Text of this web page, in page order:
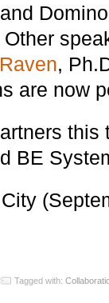
,
are now
this
BE
Tagged with: